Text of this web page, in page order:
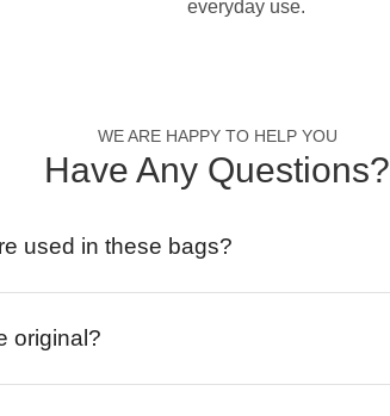
everyday use.
WE ARE HAPPY TO HELP YOU
Have Any Questions?
used in these bags?
original?